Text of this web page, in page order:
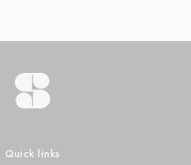
Quick links